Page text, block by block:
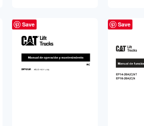
Save Save